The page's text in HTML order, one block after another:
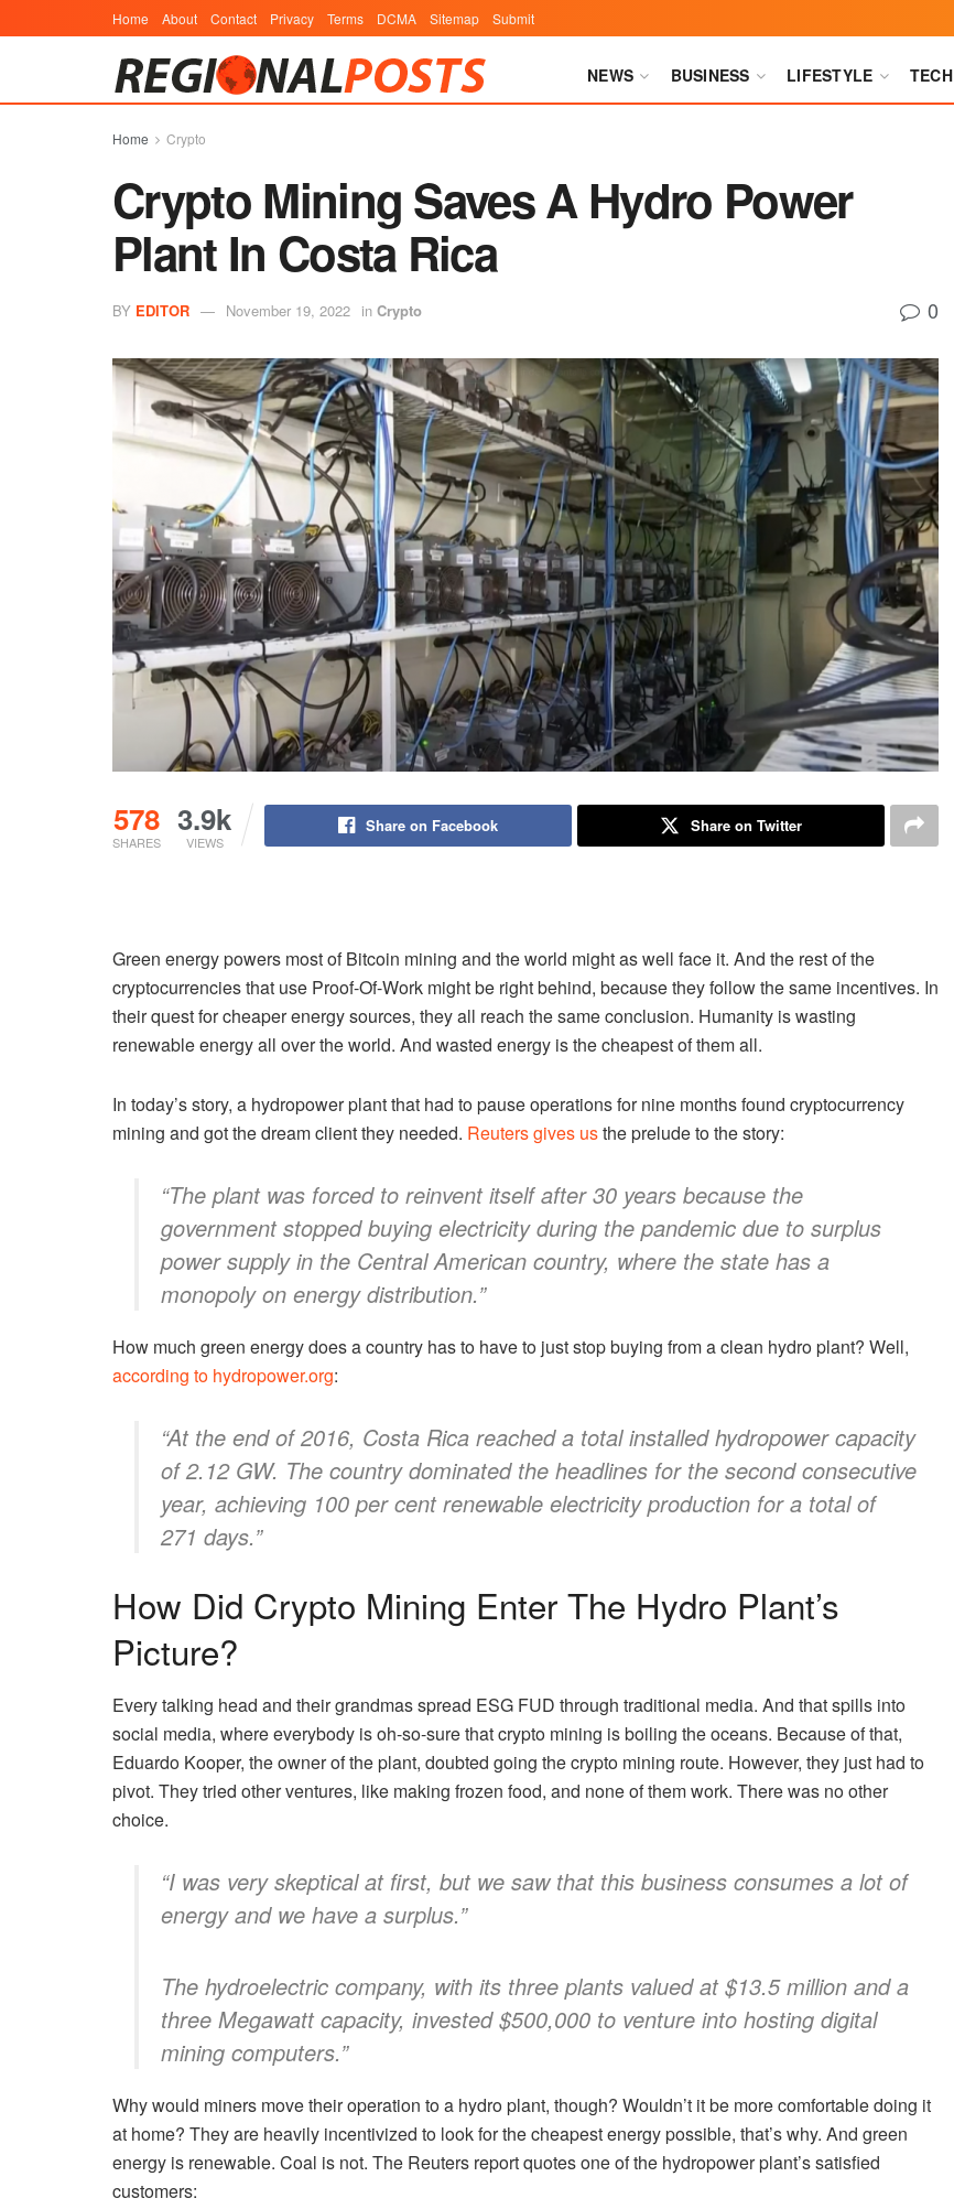
Home About Contact Privacy Terms DCMA Sitemap Submit
NEWS BUSINESS LIFESTYLE TECH
Home Crypto
Crypto Mining Saves A Hydro Power
Plant In Costa Rica
BY EDITOR November 19, 2022 in Crypto 0
578
SHARES
3.9k
VIEWS
Share on Facebook Share on Twitter
Green energy powers most of Bitcoin mining and the world might as well face it. And the rest of the
cryptocurrencies that use Proof-Of-Work might be right behind, because they follow the same incentives. In
their quest for cheaper energy sources, they all reach the same conclusion. Humanity is wasting
renewable energy all over the world. And wasted energy is the cheapest of them all.
In today’s story, a hydropower plant that had to pause operations for nine months found cryptocurrency
mining and got the dream client they needed. Reuters gives usthe prelude to the story:
“The plant was forced to reinvent itself after 30 years because the
government stopped buying electricity during the pandemic due to surplus
power supply in the Central American country, where the state has a
monopoly on energy distribution.”
How much green energy does a country has to have to just stop buying from a clean hydro plant? Well,
according to hydropower.org:
“At the end of 2016, Costa Rica reached a total installed hydropower capacity
of 2.12 GW. The country dominated the headlines for the second consecutive
year, achieving 100 per cent renewable electricity production for a total of
271 days.”
How Did Crypto Mining Enter The Hydro Plant’s
Picture?
Every talking head and their grandmas spread ESG FUD through traditional media. And that spills into
social media, where everybody is oh-so-sure that crypto mining is boiling the oceans. Because of that,
Eduardo Kooper, the owner of the plant, doubted going the crypto mining route. However, they just had to
pivot. They tried other ventures, like making frozen food, and none of them work. There was no other
choice.
“I was very skeptical at first, but we saw that this business consumes a lot of
energy and we have a surplus.”
The hydroelectric company, with its three plants valued at $13.5 million and a
three Megawatt capacity, invested $500,000 to venture into hosting digital
mining computers.”
Why would miners move their operation to a hydro plant, though? Wouldn’t it be more comfortable doing it
at home? They are heavily incentivized to look for the cheapest energy possible, that’s why. And green
energy is renewable. Coal is not. The Reuters report quotes one of the hydropower plant’s satisfied
customers: